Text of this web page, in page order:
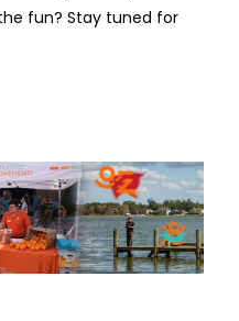
fun? Stay tuned for